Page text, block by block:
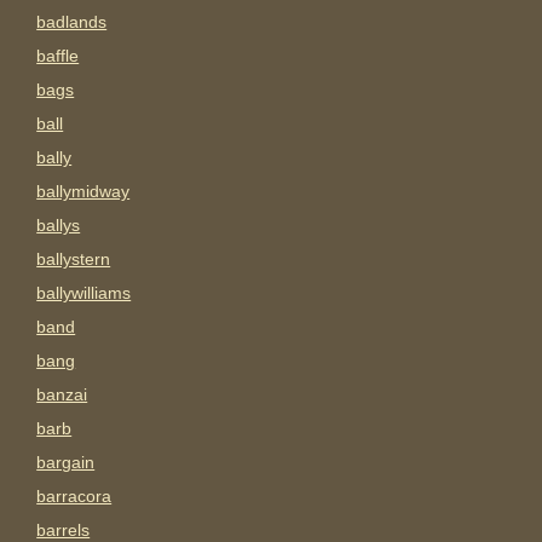
badlands
baffle
bags
ball
bally
ballymidway
ballys
ballystern
ballywilliams
band
bang
banzai
barb
bargain
barracora
barrels